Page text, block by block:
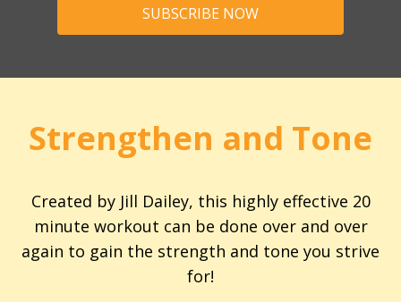
SUBSCRIBE NOW
Strengthen and Tone
Created by Jill Dailey, this highly effective 20
minute workout can be done over and over
again to gain the strength and tone you strive
for!